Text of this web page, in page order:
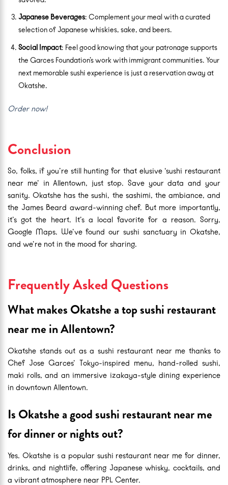
Japanese Beverages: Complement your meal with a curated
selection of Japanese whiskies, sake, and beers.
Social Impact: Feel good knowing that your patronage supports
the Garces Foundation’s work with immigrant communities. Your
next memorable sushi experience is just a reservation away at
Okatshe.
Order now!
Conclusion
So, folks, if you’re still hunting for that elusive ‘sushi restaurant
near me’ in Allentown, just stop. Save your data and your
sanity. Okatshe has the sushi, the sashimi, the ambiance, and
the James Beard award-winning chef. But more importantly,
it’s got the heart. It’s a local favorite for a reason. Sorry,
Google Maps. We’ve found our sushi sanctuary in Okatshe,
and we’re not in the mood for sharing.
Frequently Asked Questions
What makes Okatshe a top sushi restaurant
near me in Allentown?
Okatshe stands out as a sushi restaurant near me thanks to
Chef Jose Garces’ Tokyo-inspired menu, hand-rolled sushi,
maki rolls, and an immersive izakaya-style dining experience
in downtown Allentown.
Is Okatshe a good sushi restaurant near me
for dinner or nights out?
Yes. Okatshe is a popular sushi restaurant near me for dinner,
drinks, and nightlife, offering Japanese whisky, cocktails, and
a vibrant atmosphere near PPL Center.